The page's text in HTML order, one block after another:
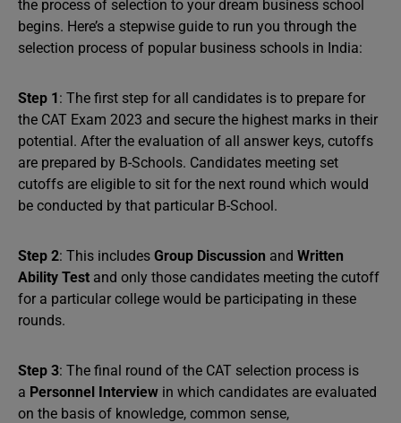
the process of selection to your dream business school
begins. Here’s a stepwise guide to run you through the
selection process of popular business schools in India:
Step 1: The first step for all candidates is to prepare for
the CAT Exam 2023 and secure the highest marks in their
potential. After the evaluation of all answer keys, cutoffs
are prepared by B-Schools. Candidates meeting set
cutoffs are eligible to sit for the next round which would
be conducted by that particular B-School.
Step 2: This includes Group Discussion and Written
Ability Test and only those candidates meeting the cutoff
for a particular college would be participating in these
rounds.
Step 3: The final round of the CAT selection process is
a Personnel Interview in which candidates are evaluated
on the basis of knowledge, common sense,